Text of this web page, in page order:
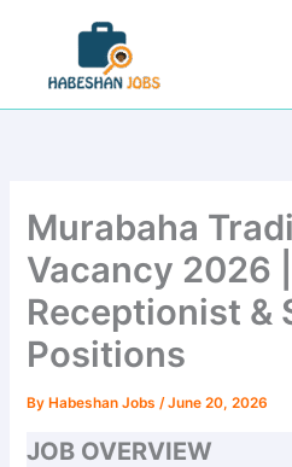
content
Murabaha
Vacancy 2026
Receptionist &
Positions
By Habeshan Jobs/June 20, 2026
JOB OVERVIEW